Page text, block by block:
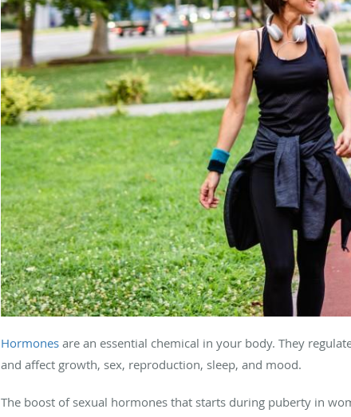
Hormones are an essential chemical in your body. They
and affect growth, sex, reproduction, sleep, and mood.
The boost of sexual hormones that starts during puberty in